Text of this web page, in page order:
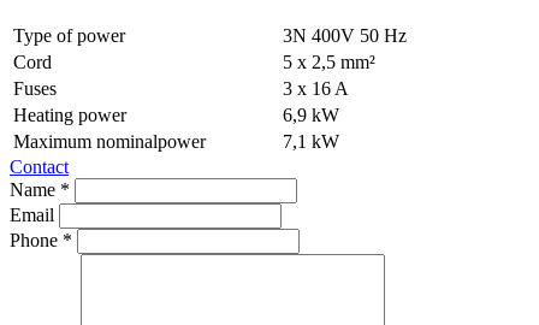
Type of power
3N 400V 50 Hz
Cord
5 x 2,5 mm²
Fuses
3 x 16 A
Heating power
6,9 kW
Maximum nominalpower
7,1 kW
Contact
Name *
Email
Phone *